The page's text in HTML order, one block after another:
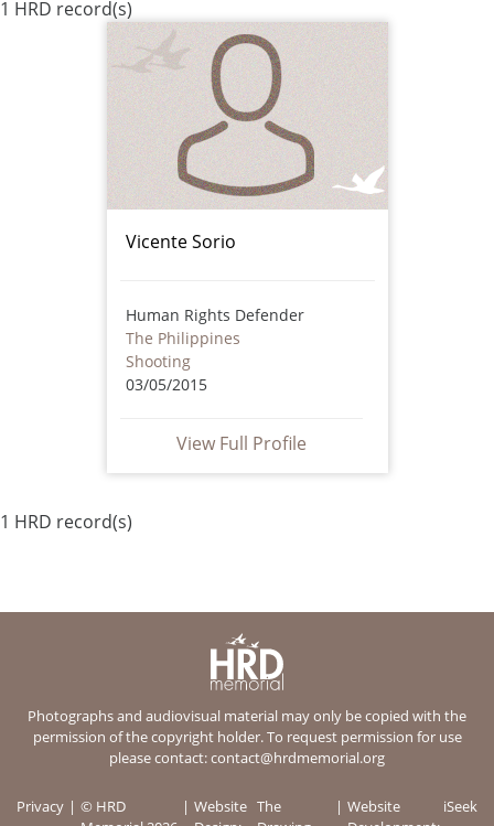
1 HRD record(s)
Vicente Sorio
Human Rights Defender
The Philippines
Shooting
03/05/2015
View Full Profile
1 HRD record(s)
Photographs and audiovisual material may only be copied with the
permission of the copyright holder. To request permission for use
please contact:contact@hrdmemorial.org
Privacy
© HRD
Website The
Website
iSeek